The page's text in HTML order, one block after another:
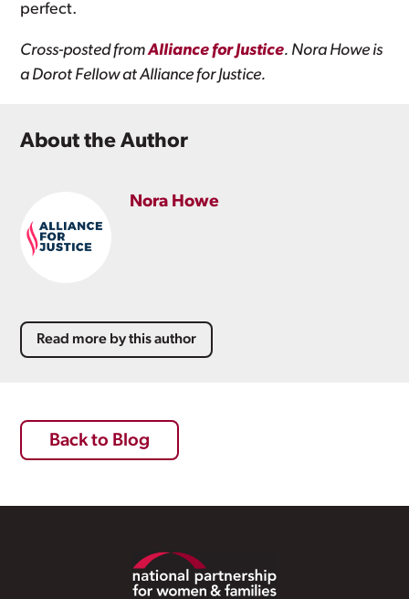
perfect.
Cross-posted fromAlliance for Justice. Nora Howe is
a Dorot Fellow at Alliance for Justice.
About the Author
Nora Howe
Read more by this author
Back to Blog